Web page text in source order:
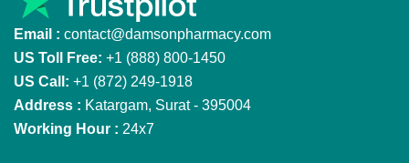
Email : contact@damsonpharmacy.com
US Toll Free: +1 (888) 800-1450
US Call: +1 (872) 249-1918
Address : Katargam, Surat - 395004
Working Hour : 24x7